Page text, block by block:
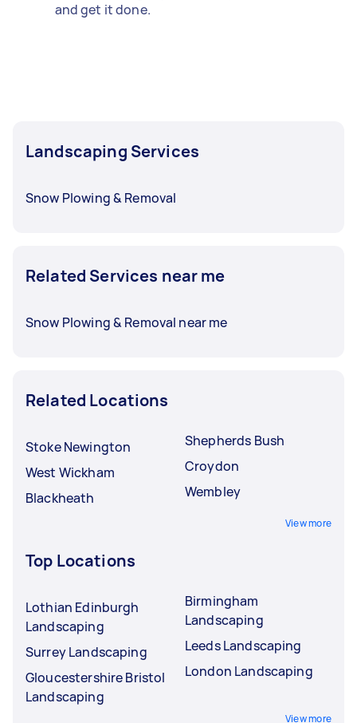
and get it done.
Landscaping Services
Snow Plowing & Removal
Related Services near me
Snow Plowing & Removal near me
Related Locations
Stoke Newington
West Wickham
Blackheath
Shepherds Bush
Croydon
Wembley
View more
Top Locations
Lothian Edinburgh
Landscaping
Surrey Landscaping
Gloucestershire Bristol
Landscaping
Birmingham
Landscaping
Leeds Landscaping
London Landscaping
View more